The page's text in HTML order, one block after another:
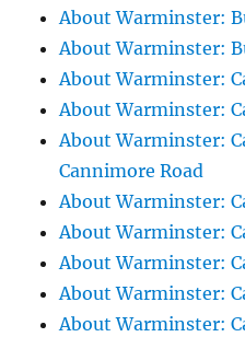
About Warminster:
About Warminster:
About Warminster:
About Warminster:
About Warminster:
Cannimore Road
About Warminster:
About Warminster:
About Warminster:
About Warminster:
About Warminster: